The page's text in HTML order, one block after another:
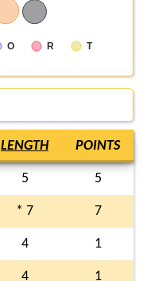
O R T
LENGTH POINTS
5 5
* 7 7
4 1
4 1